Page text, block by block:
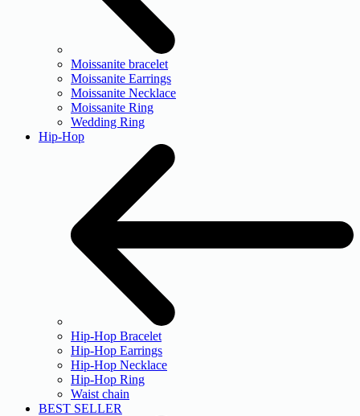
Moissanite bracelet
Moissanite Earrings
Moissanite Necklace
Moissanite Ring
Wedding Ring
Hip-Hop
Hip-Hop Bracelet
Hip-Hop Earrings
Hip-Hop Necklace
Hip-Hop Ring
Waist chain
BEST SELLER